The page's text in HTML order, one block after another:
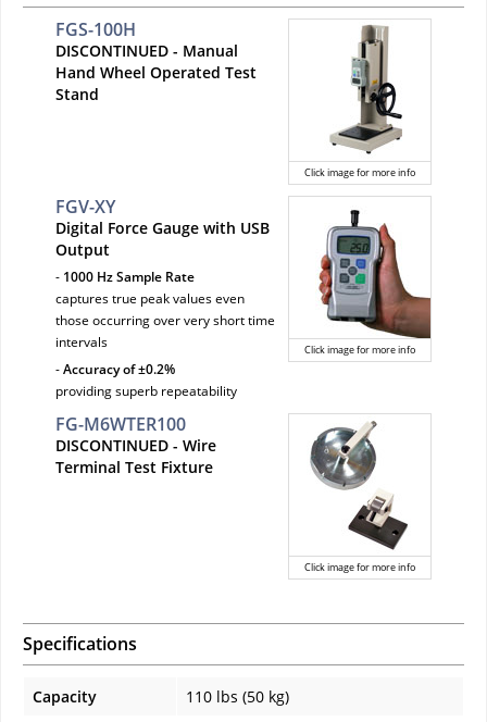
Click image for more info
FGS-100H
DISCONTINUED - Manual
Hand Wheel Operated Test
Stand
Click image for more info
FGV-XY
Digital Force Gauge with USB
Output
- 1000 Hz Sample Rate
captures true peak values even
those occurring over very short time
intervals
-Accuracy of ±0.2%
providing superb repeatability
Click image for more info
FG-M6WTER100
DISCONTINUED - Wire
Terminal Test Fixture
Specifications
Capacity
110 lbs (50 kg)